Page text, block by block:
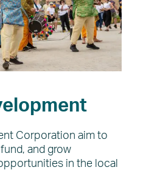
Corporation aim to
and grow
in the local